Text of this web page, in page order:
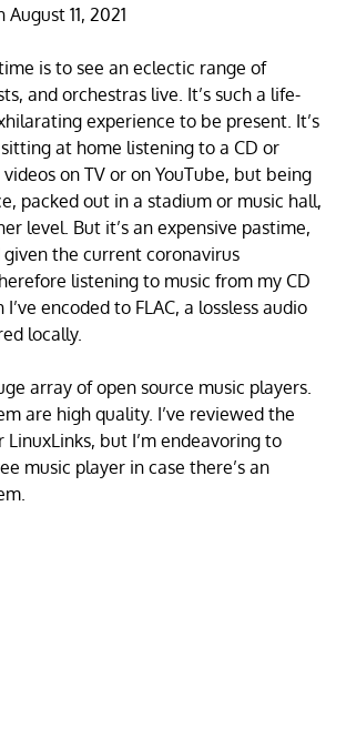
11, 2021
is to see an eclectic range of
and orchestras live. It’s such a life-
experience to be present. It’s
at home listening to a CD or
on TV or on YouTube, but being
packed out in a stadium or music hall,
level. But it’s an expensive pastime,
the current coronavirus
listening to music from my CD
encoded to FLAC, a lossless audio
locally.
array of open source music players.
are high quality. I’ve reviewed the
but I’m endeavoring to
music player in case there’s an